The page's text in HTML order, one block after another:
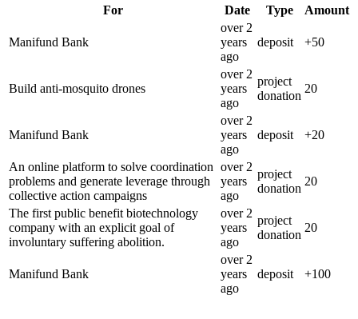
For Date Type Amount
Manifund Bank
over 2
years
ago
deposit +50
Build anti-mosquito drones
over 2
years
ago
project
donation
20
Manifund Bank
over 2
years
ago
deposit +20
An online platform to solve coordination
problems and generate leverage through
collective action campaigns
over 2
years
ago
project
donation
20
The first public benefit biotechnology
company with an explicit goal of
involuntary suffering abolition.
over 2
years
ago
project
donation
20
Manifund Bank
over 2
years
ago
deposit +100